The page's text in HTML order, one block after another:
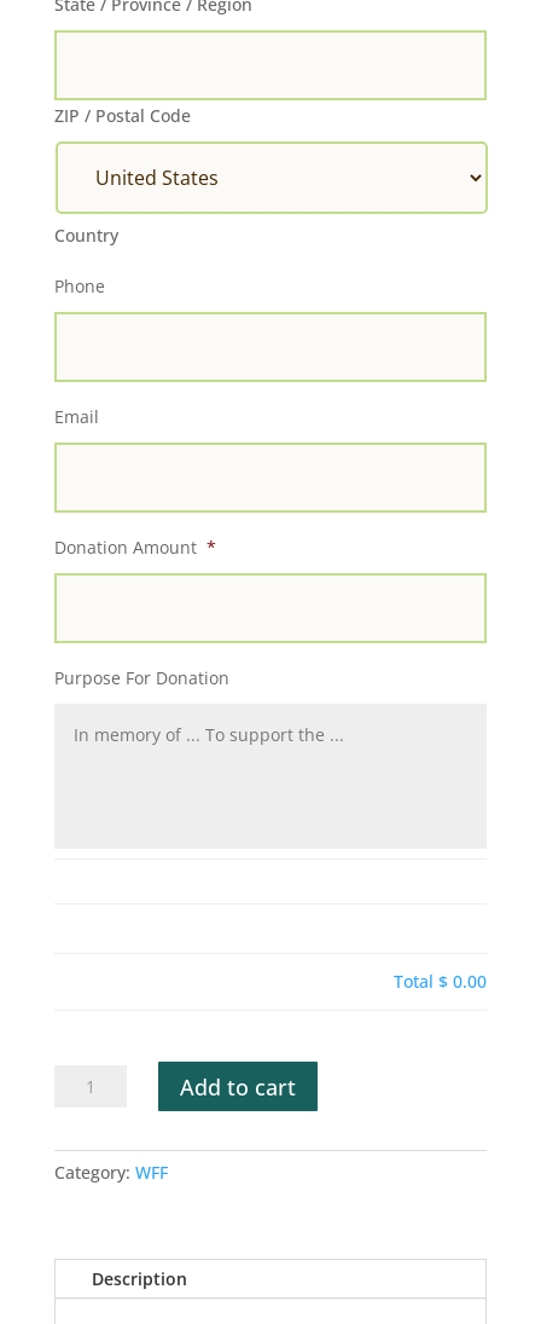
ZIP / Postal Code
Country
Phone
Email
Donation Amount *
Purpose For Donation
Total$ 0.00
Add to cart
Category: WFF
Description